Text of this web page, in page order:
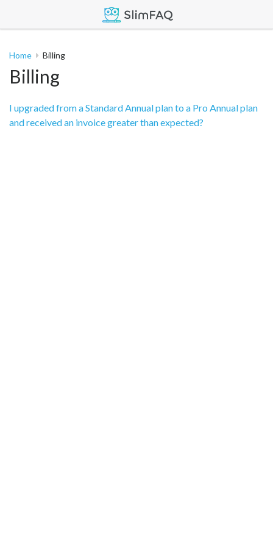
Home Billing
Billing
I upgraded from a Standard Annual plan to a Pro Annual plan
and received an invoice greater than expected?